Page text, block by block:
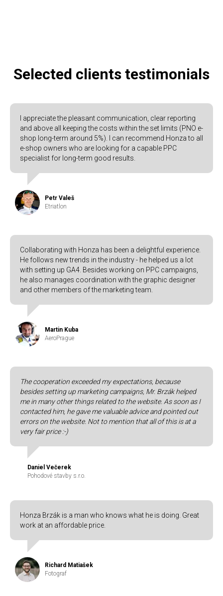
Selected clients testimonials
I appreciate the pleasant communication, clear reporting
and above all keeping the costs within the set limits (PNO e-
shop long-term around 5%). I can recommend Honza to all
e-shop owners who are looking for a capable PPC
specialist for long-term good results.
Petr Valeš
Etriatlon
Collaborating with Honza has been a delightful experience.
He follows new trends in the industry - he helped us a lot
with setting up GA4. Besides working on PPC campaigns,
he also manages coordination with the graphic designer
and other members of the marketing team.
Martin Kuba
AeroPrague
The cooperation exceeded my expectations, because
besides setting up marketing campaigns, Mr. Brzák helped
me in many other things related to the website. As soon as I
contacted him, he gave me valuable advice and pointed out
errors on the website. Not to mention that all of this is at a
very fair price :-)
Daniel Večerek
Pohodové stavby s.r.o.
Honza Brzák is a man who knows what he is doing. Great
work at an affordable price.
Richard Matiašek
Fotograf